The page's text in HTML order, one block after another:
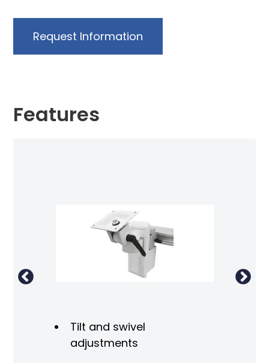
Request Information
Features
Tilt and swivel
adjustments